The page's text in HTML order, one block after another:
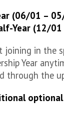
(06/01 –
Year (12/
joining in the
Year
through the